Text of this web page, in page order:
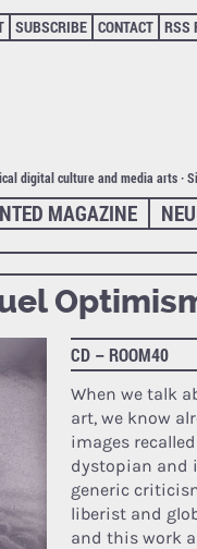
SUBSCRIBE CONTACT RSS
digital culture and media arts ·
MAGAZINE
CD – ROOM40
When we talk
art, we know
images
dystopian and
generic
liberist and
and this work